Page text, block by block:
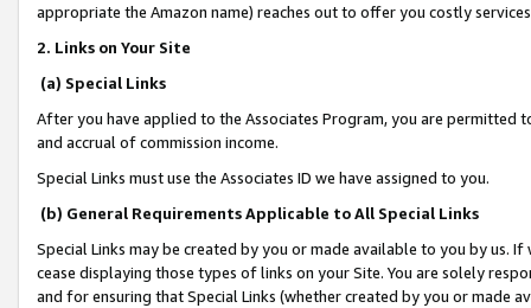
appropriate the Amazon name) reaches out to offer you costly
2. Links on Your Site
(a) Special Links
After you have applied to the Associates Program, you are permitted
and accrual of commission income.
Special Links must use the Associates ID we have assigned to you.
(b) General Requirements Applicable to All Special Links
Special Links may be created by you or made available to you by us.
cease displaying those types of links on your Site. You are solely
and for ensuring that Special Links (whether created by you or